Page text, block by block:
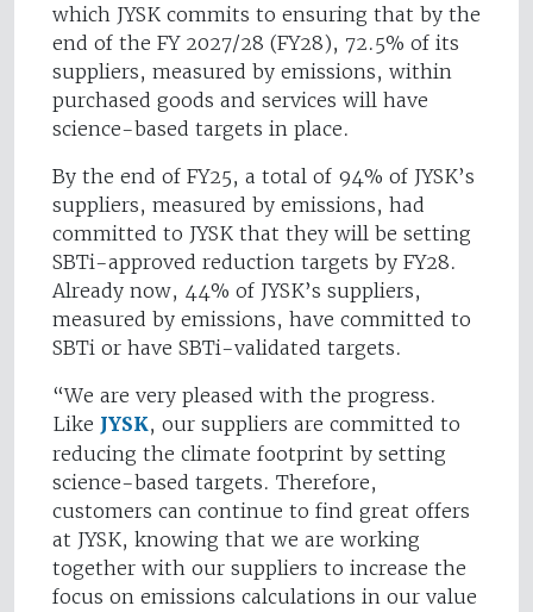
which JYSK commits to ensuring that by the
end of the FY 2027/28 (FY28), 72.5% of its
suppliers, measured by emissions, within
purchased goods and services will have
science-based targets in place.
By the end of FY25, a total of 94% of JYSK’s
suppliers, measured by emissions, had
committed to JYSK that they will be setting
SBTi-approved reduction targets by FY28.
Already now, 44% of JYSK’s suppliers,
measured by emissions, have committed to
SBTi or have SBTi-validated targets.
“We are very pleased with the progress.
Like JYSK, our suppliers are committed to
reducing the climate footprint by setting
science-based targets. Therefore,
customers can continue to find great offers
at JYSK, knowing that we are working
together with our suppliers to increase the
focus on emissions calculations in our value